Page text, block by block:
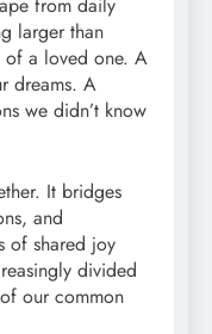
larger than
of a loved one. A
dreams. A
we didn’t know
It bridges
and
of shared joy
divided
our common